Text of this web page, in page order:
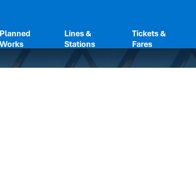
Planned
Works
Lines &
Stations
Tickets &
Fares